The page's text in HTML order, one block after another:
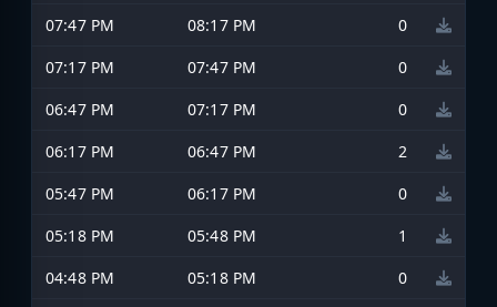
07:47 PM
08:17 PM
0
07:17 PM
07:47 PM
0
06:47 PM
07:17 PM
0
06:17 PM
06:47 PM
2
05:47 PM
06:17 PM
0
05:18 PM
05:48 PM
1
04:48 PM
05:18 PM
0